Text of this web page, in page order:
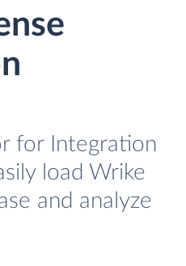
for Integration
load Wrike
and analyze